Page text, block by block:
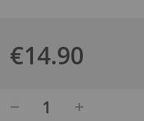
€14.90